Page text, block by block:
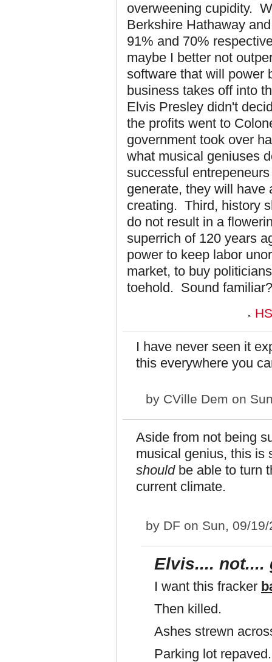
overweening cupidity.
Berkshire Hathaway
91% and 70%
maybe I better not
software that will power
business takes off into
Elvis Presley didn't
the profits went to
government took over
what musical geniuses
successful
generate, they will have
creating. Third, history
do not result in a
superrich of 120 years
power to keep labor
market, to buy
toehold. Sound familiar?
I have never seen it
this everywhere you
by CVille Dem on
Aside from not being
musical genius, this is
shouldbe able to turn
current climate.
by DF on Sun, 09/
Elvis.... not....
I want this fracker
Then killed.
Ashes strewn
Parking lot